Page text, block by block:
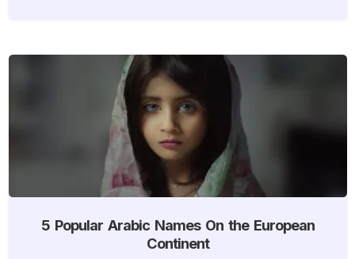
5 Popular Arabic Names On the European
Continent